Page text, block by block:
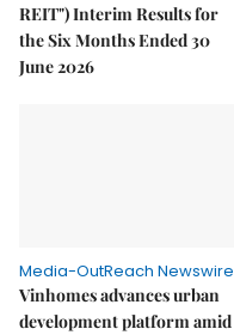
REIT") Interim Results for
the Six Months Ended 30
June 2026
Media-OutReach Newswire
Vinhomes advances urban
development platform amid